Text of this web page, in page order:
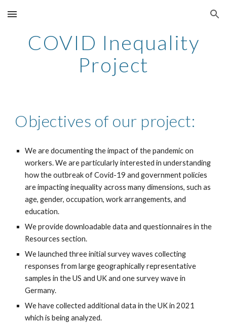
Skip to main content Skip to navigation
COVID Inequality
Project
Objectives of our project:
We are documenting the impact of the pandemic on
workers. We are particularly interested in understanding
how the outbreak of Covid-19 and government policies
are impacting inequality across many dimensions, such as
age, gender, occupation, work arrangements, and
education.
We provide downloadable data and questionnaires in the
Resources section.
We launched three initial survey waves collecting
responses from large geographically representative
samples in the US and UK and one survey wave in
Germany.
We have collected additional data in the UK in 2021
which is being analyzed.